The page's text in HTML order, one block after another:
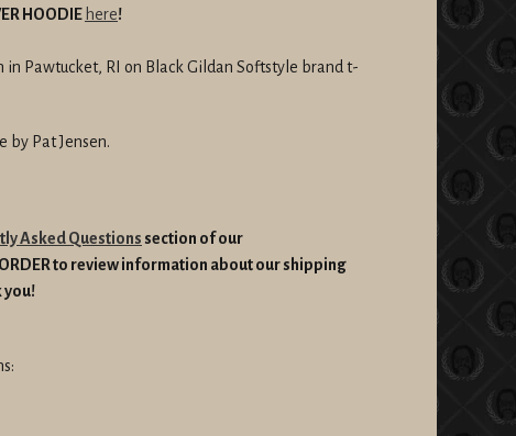
HOODIE here!
in Pawtucket, RI on Black Gildan Softstyle brand t-
by Pat Jensen.
Asked Questions section of our
to review information about our shipping
you!